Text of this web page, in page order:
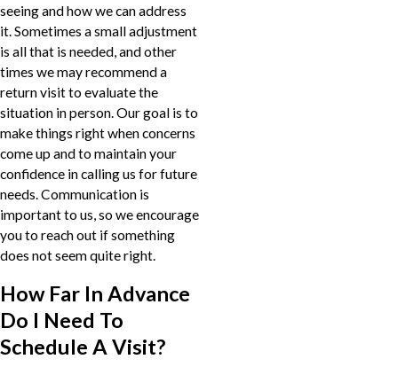
seeing and how we can address
it. Sometimes a small adjustment
is all that is needed, and other
times we may recommend a
return visit to evaluate the
situation in person. Our goal is to
make things right when concerns
come up and to maintain your
confidence in calling us for future
needs. Communication is
important to us, so we encourage
you to reach out if something
does not seem quite right.
How Far In Advance
Do I Need To
Schedule A Visit?